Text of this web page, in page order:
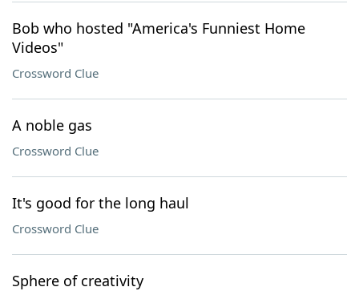
Bob who hosted "America's Funniest Home
Videos"
Crossword Clue
A noble gas
Crossword Clue
It's good for the long haul
Crossword Clue
Sphere of creativity